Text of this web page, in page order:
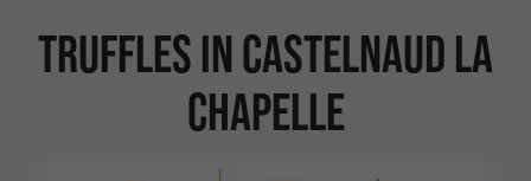
Truffles in Castelnaud la
Chapelle